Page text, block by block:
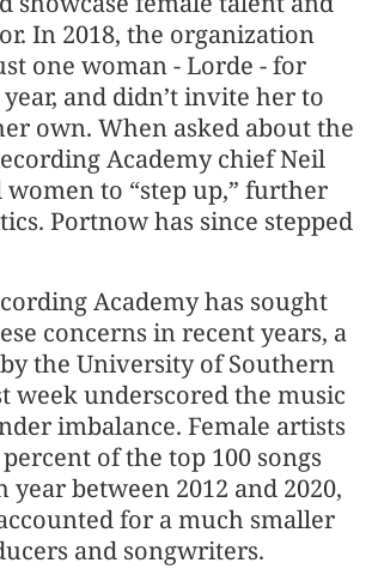
In 2018, the organization
one woman - Lorde - for
and didn’t invite her to
own. When asked about the
Academy chief Neil
to “step up,” further
Portnow has since stepped
Academy has sought
concerns in recent years, a
the University of Southern
week underscored the music
imbalance. Female artists
of the top 100 songs
year between 2012 and 2020,
for a much smaller
and songwriters.